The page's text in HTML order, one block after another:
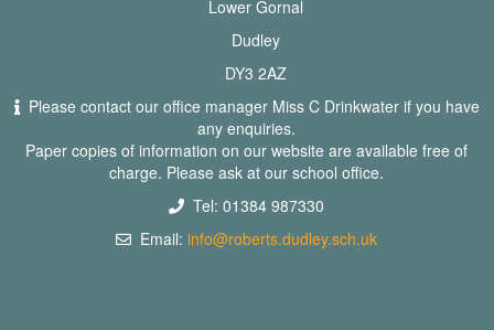
Lower Gornal
Dudley
DY3 2AZ
Please contact our office manager Miss C Drinkwater if you have
any enquiries.
Paper copies of information on our website are available free of
charge. Please ask at our school office.
Tel: 01384 987330
Email:info@roberts.dudley.sch.uk